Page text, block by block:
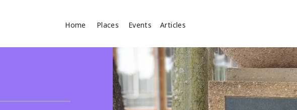
Home Places Events Articles
Search